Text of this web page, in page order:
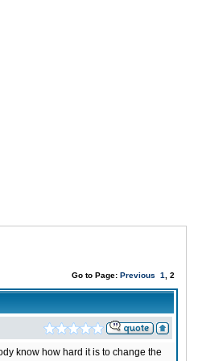
Go to Page: Previous 1 , 2
know how hard it is to change the